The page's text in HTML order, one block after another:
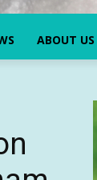
ABOUT US